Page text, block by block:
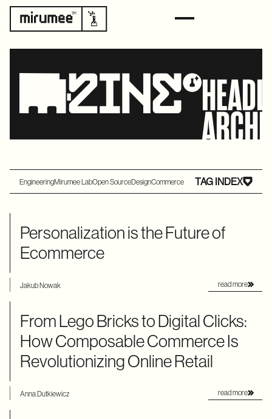
EngineeringMirumee LabOpen SourceDesignCommerce TAG INDEX
Personalization is the Future of
Ecommerce
Jakub Nowak read more
From Lego Bricks to Digital Clicks:
How Composable Commerce Is
Revolutionizing Online Retail
Anna Dutkiewicz read more